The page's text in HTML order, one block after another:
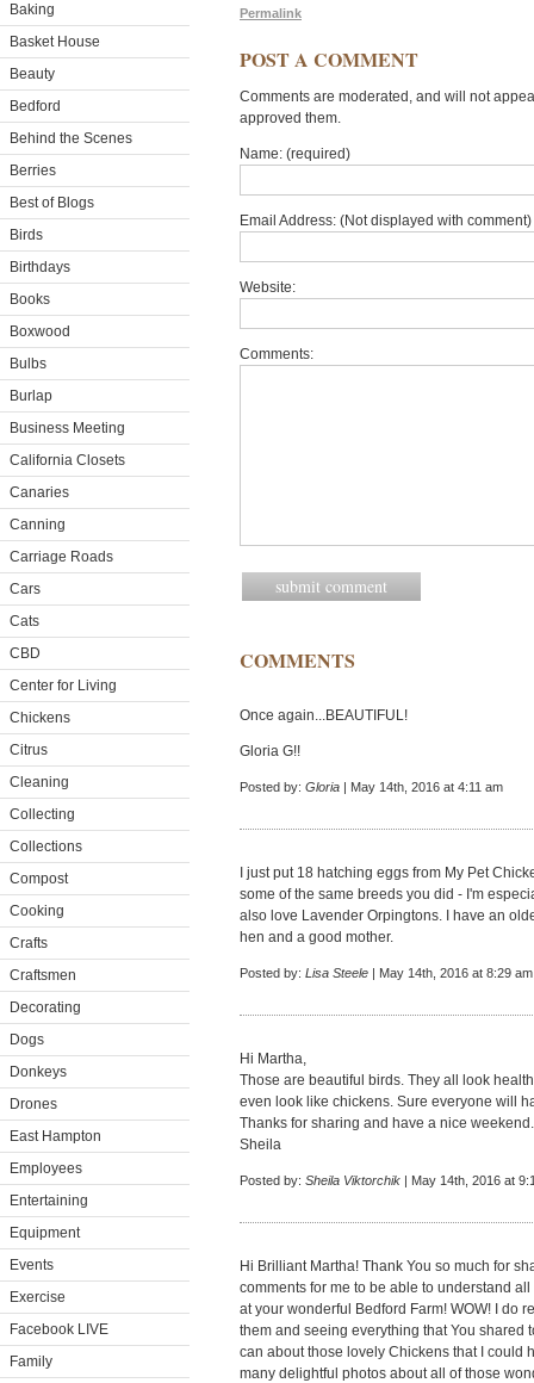
Baking
Basket House
Beauty
Bedford
Behind the Scenes
Berries
Best of Blogs
Birds
Birthdays
Books
Boxwood
Bulbs
Burlap
Business Meeting
California Closets
Canaries
Canning
Carriage Roads
Cars
Cats
CBD
Center for Living
Chickens
Citrus
Cleaning
Collecting
Collections
Compost
Cooking
Crafts
Craftsmen
Decorating
Dogs
Donkeys
Drones
East Hampton
Employees
Entertaining
Equipment
Events
Exercise
Facebook LIVE
Family
Permalink
POST A COMMENT
Comments are moderated, and will not
approved them.
Name: (required)
Email Address: (Not displayed with
Website:
Comments:
COMMENTS
Once again...BEAUTIFUL!
Gloria G!!
Posted by: Gloria | May 14th, 2016 at 4:11 am
I just put 18 hatching eggs from My Pet
some of the same breeds you did - I'm
also love Lavender Orpingtons. I have an
hen and a good mother.
Posted by: Lisa Steele | May 14th, 2016 at 8:29 am
Hi Martha,
Those are beautiful birds. They all look
even look like chickens. Sure everyone will
Thanks for sharing and have a nice weekend.
Sheila
Posted by: Sheila Viktorchik | May 14th, 2016 at
Hi Brilliant Martha! Thank You so much for
comments for me to be able to understand
at your wonderful Bedford Farm! WOW! I do
them and seeing everything that You shared
can about those lovely Chickens that I could
many delightful photos about all of those